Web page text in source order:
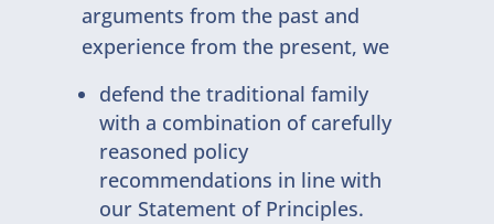
arguments from the past and
experience from the present, we
defend the traditional family
with a combination of carefully
reasoned policy
recommendations in line with
our Statement of Principles.